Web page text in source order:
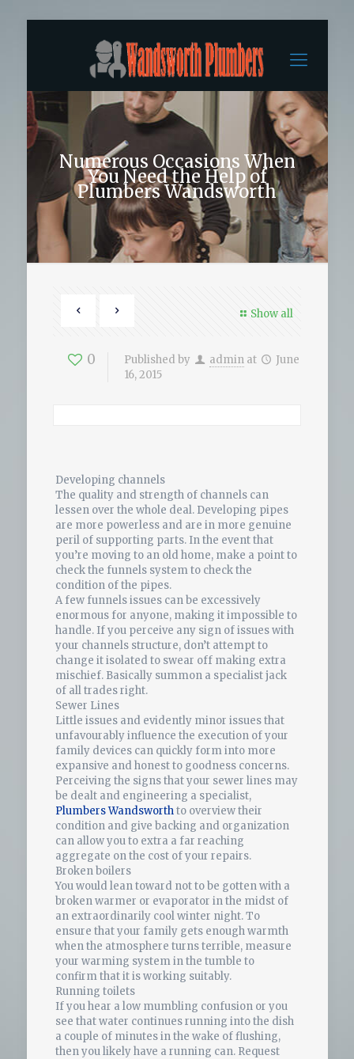
Numerous Occasions When
You Need the Help of
Plumbers Wandsworth
Show all
0 Published by admin at
June
16, 2015
Developing channels
The quality and strength of channels can
lessen over the whole deal. Developing pipes
are more powerless and are in more genuine
peril of supporting parts. In the event that
you’re moving to an old home, make a point to
check the funnels system to check the
condition of the pipes.
A few funnels issues can be excessively
enormous for anyone, making it impossible to
handle. If you perceive any sign of issues with
your channels structure, don’t attempt to
change it isolated to swear off making extra
mischief. Basically summon a specialist jack
of all trades right.
Sewer Lines
Little issues and evidently minor issues that
unfavourably influence the execution of your
family devices can quickly form into more
expansive and honest to goodness concerns.
Perceiving the signs that your sewer lines may
be dealt and engineering a specialist,
Plumbers Wandsworthto overview their
condition and give backing and organization
can allow you to extra a far reaching
aggregate on the cost of your repairs.
Broken boilers
You would lean toward not to be gotten with a
broken warmer or evaporator in the midst of
an extraordinarily cool winter night. To
ensure that your family gets enough warmth
when the atmosphere turns terrible, measure
your warming system in the tumble to
confirm that it is working suitably.
Running toilets
If you hear a low mumbling confusion or you
see that water continues running into the dish
a couple of minutes in the wake of flushing,
then you likely have a running can. Request